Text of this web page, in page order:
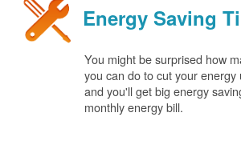
Energy Saving
You might be surprised how
you can do to cut your energy
and you'll get big energy
monthly energy bill.